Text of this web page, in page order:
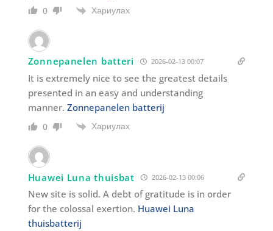
0 Хариулах
Zonnepanelen batteri 2026-02-13 00:07
It is extremely nice to see the greatest details
presented in an easy and understanding
manner. Zonnepanelen batterij
0 Хариулах
Huawei Luna thuisbat 2026-02-13 00:06
New site is solid. A debt of gratitude is in order
for the colossal exertion. Huawei Luna
thuisbatterij